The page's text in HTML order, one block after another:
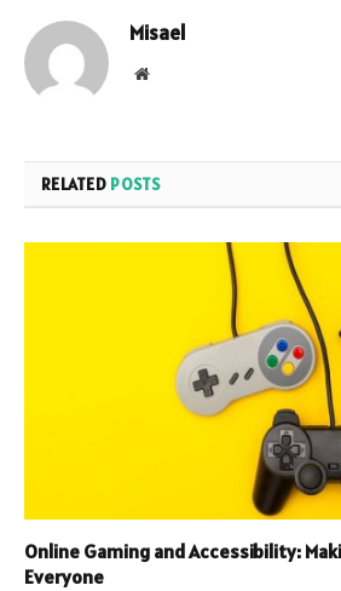
Misael
Website
RELATED POSTS
Online Gaming and Accessibility:
Everyone